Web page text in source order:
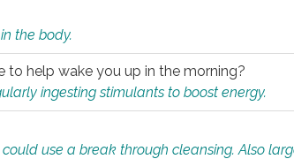
the body.
to help wake you up in the morning?
ingesting stimulants to boost energy.
use a break through cleansing. Also